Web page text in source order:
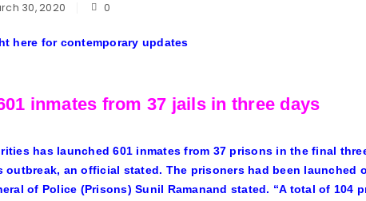
30, 2020 0
here for contemporary updates
inmates from 37 jails in three days
has launched 601 inmates from 37 prisons in the final
an official stated. The prisoners had been launched
of Police (Prisons) Sunil Ramanand stated. “A total of 104